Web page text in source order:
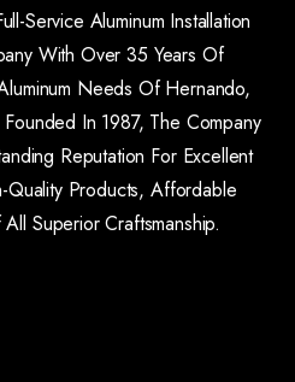
Service Aluminum Installation
With Over 35 Years Of
Needs Of Hernando,
In 1987, The Company
Reputation For Excellent
Quality Products, Affordable
Superior Craftsmanship.